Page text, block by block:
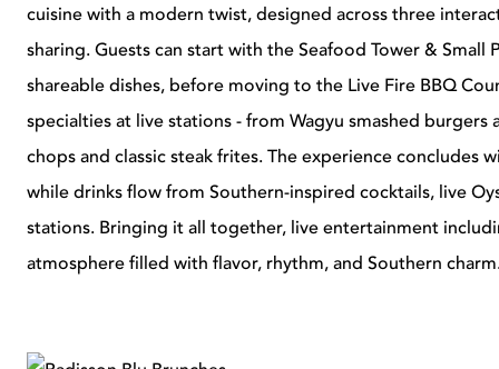
cuisine with a modern twist, designed across three
sharing. Guests can start with the Seafood Tower &
shareable dishes, before moving to the Live Fire BBQ
specialties at live stations - from Wagyu smashed
chops and classic steak frites. The experience concludes
while drinks flow from Southern-inspired cocktails, live
stations. Bringing it all together, live entertainment
atmosphere filled with flavor, rhythm, and Southern